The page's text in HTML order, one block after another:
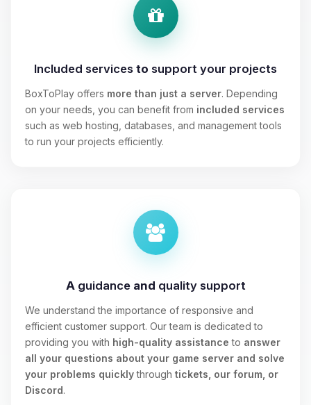
Included services to support your projects
BoxToPlay offers more than just a server. Depending
on your needs, you can benefit from included services
such as web hosting, databases, and management tools
to run your projects efficiently.
A guidanceand quality support
We understand the importance of responsive and
efficient customer support. Our team is dedicated to
providing you with high-quality assistance to answer
all your questions about your game server and solve
your problems quicklythrough tickets, our forum, or
Discord.